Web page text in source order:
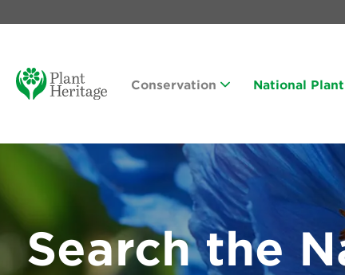
Conservation National
Search the